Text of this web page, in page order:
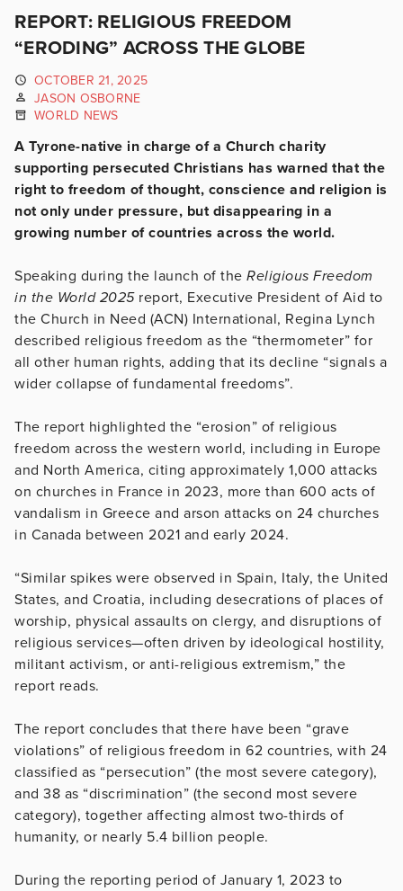
REPORT: RELIGIOUS FREEDOM
“ERODING” ACROSS THE GLOBE
OCTOBER 21, 2025
JASON OSBORNE
WORLD NEWS
A Tyrone-native in charge of a Church charity
supporting persecuted Christians has warned that the
right to freedom of thought, conscience and religion is
not only under pressure, but disappearing in a
growing number of countries across the world.
Speaking during the launch of the Religious Freedom
in the World 2025report, Executive President of Aid to
the Church in Need (ACN) International, Regina Lynch
described religious freedom as the “thermometer” for
all other human rights, adding that its decline “signals a
wider collapse of fundamental freedoms”.
The report highlighted the “erosion” of religious
freedom across the western world, including in Europe
and North America, citing approximately 1,000 attacks
on churches in France in 2023, more than 600 acts of
vandalism in Greece and arson attacks on 24 churches
in Canada between 2021 and early 2024.
“Similar spikes were observed in Spain, Italy, the United
States, and Croatia, including desecrations of places of
worship, physical assaults on clergy, and disruptions of
religious services—often driven by ideological hostility,
militant activism, or anti-religious extremism,” the
report reads.
The report concludes that there have been “grave
violations” of religious freedom in 62 countries, with 24
classified as “persecution” (the most severe category),
and 38 as “discrimination” (the second most severe
category), together affecting almost two-thirds of
humanity, or nearly 5.4 billion people.
During the reporting period of January 1, 2023 to